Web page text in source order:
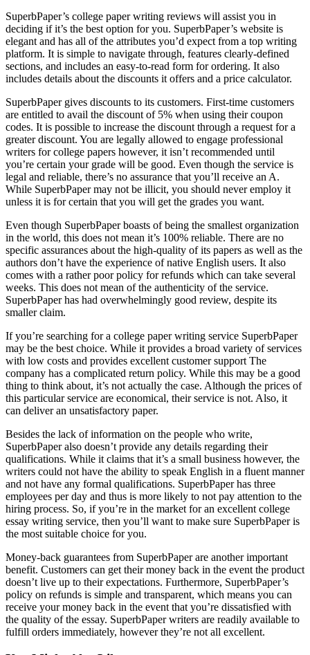
SuperbPaper’s college paper writing reviews will assist you in
deciding if it’s the best option for you. SuperbPaper’s website is
elegant and has all of the attributes you’d expect from a top writing
platform. It is simple to navigate through, features clearly-defined
sections, and includes an easy-to-read form for ordering. It also
includes details about the discounts it offers and a price calculator.
SuperbPaper gives discounts to its customers. First-time customers
are entitled to avail the discount of 5% when using their coupon
codes. It is possible to increase the discount through a request for a
greater discount. You are legally allowed to engage professional
writers for college papers however, it isn’t recommended until
you’re certain your grade will be good. Even though the service is
legal and reliable, there’s no assurance that you’ll receive an A.
While SuperbPaper may not be illicit, you should never employ it
unless it is for certain that you will get the grades you want.
Even though SuperbPaper boasts of being the smallest organization
in the world, this does not mean it’s 100% reliable. There are no
specific assurances about the high-quality of its papers as well as the
authors don’t have the experience of native English users. It also
comes with a rather poor policy for refunds which can take several
weeks. This does not mean of the authenticity of the service.
SuperbPaper has had overwhelmingly good review, despite its
smaller claim.
If you’re searching for a college paper writing service SuperbPaper
may be the best choice. While it provides a broad variety of services
with low costs and provides excellent customer support The
company has a complicated return policy. While this may be a good
thing to think about, it’s not actually the case. Although the prices of
this particular service are economical, their service is not. Also, it
can deliver an unsatisfactory paper.
Besides the lack of information on the people who write,
SuperbPaper also doesn’t provide any details regarding their
qualifications. While it claims that it’s a small business however, the
writers could not have the ability to speak English in a fluent manner
and not have any formal qualifications. SuperbPaper has three
employees per day and thus is more likely to not pay attention to the
hiring process. So, if you’re in the market for an excellent college
essay writing service, then you’ll want to make sure SuperbPaper is
the most suitable choice for you.
Money-back guarantees from SuperbPaper are another important
benefit. Customers can get their money back in the event the product
doesn’t live up to their expectations. Furthermore, SuperbPaper’s
policy on refunds is simple and transparent, which means you can
receive your money back in the event that you’re dissatisfied with
the quality of the essay. SuperbPaper writers are readily available to
fulfill orders immediately, however they’re not all excellent.